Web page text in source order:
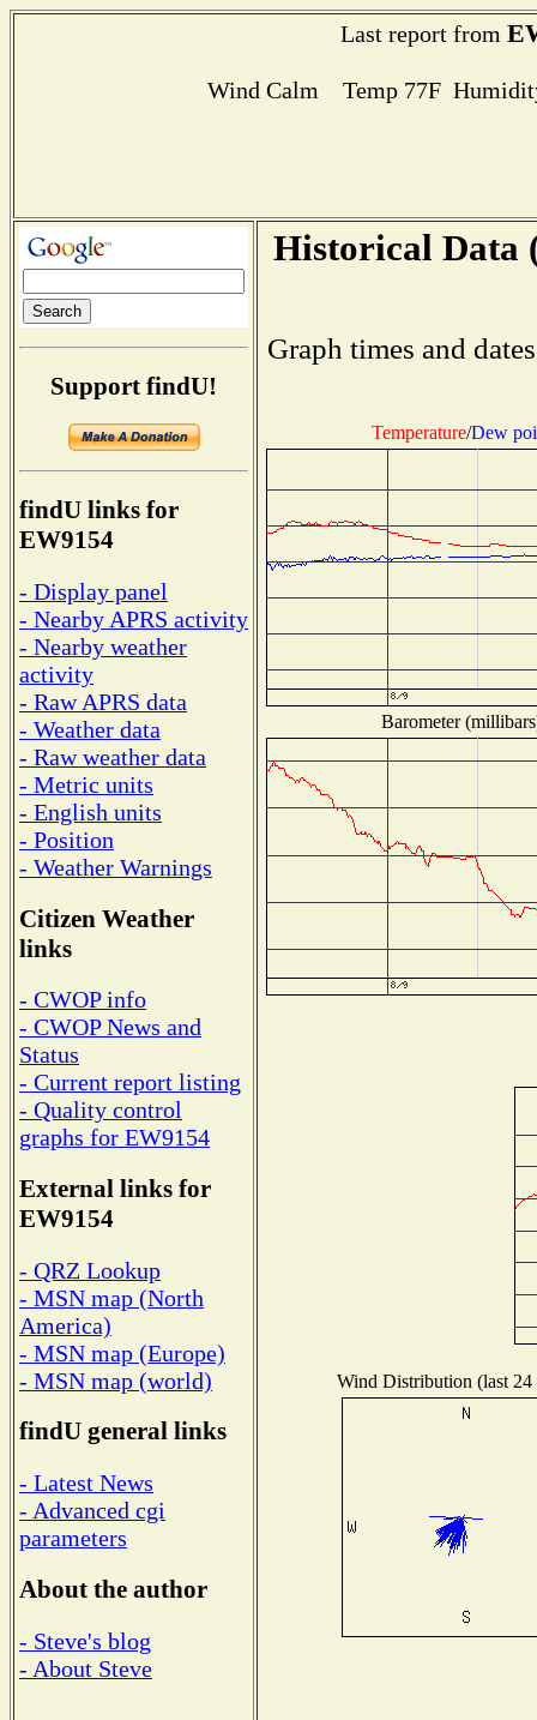
Last report from
Wind Calm Temp 77F
Support findU!
findU links for
EW9154
- Display panel
- Nearby APRS activity
- Nearby weather
activity
- Raw APRS data
- Weather data
- Raw weather data
- Metric units
- English units
- Position
- Weather Warnings
Citizen Weather
links
- CWOP info
- CWOP News and
Status
- Current report listing
- Quality control
graphs for EW9154
External links for
EW9154
- QRZ Lookup
- MSN map (North
America)
- MSN map (Europe)
- MSN map (world)
findU general links
- Latest News
- Advanced cgi
parameters
About the author
- Steve's blog
- About Steve
Historical Data
Graph times and
Temperature/Dew
Barometer
Wind Distribution (last 24